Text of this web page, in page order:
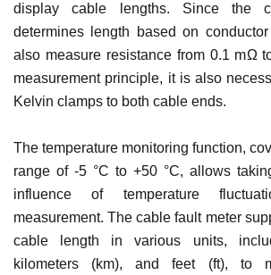
display cable lengths. Since the
determines length based on
also measure resistance from 0.1 mΩ
measurement principle, it is also
Kelvin clamps to both cable ends.
The temperature monitoring function,
range of -5 °C to +50 °C, allows
influence of temperature
measurement. The cable fault meter
cable length in various units,
kilometers (km), and feet (ft), to